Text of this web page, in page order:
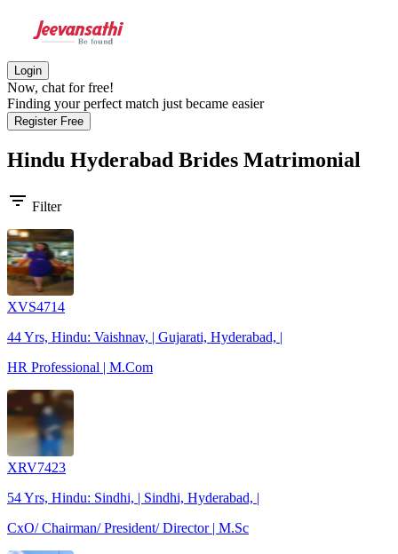
Login
Now, chat for free!
Finding your perfect match just became easier
Register Free
Hindu Hyderabad Brides Matrimonial
filter_list Filter
XVS4714
44 Yrs, Hindu: Vaishnav, | Gujarati, Hyderabad, |
HR Professional | M.Com
XRV7423
54 Yrs, Hindu: Sindhi, | Sindhi, Hyderabad, |
CxO/ Chairman/ President/ Director | M.Sc